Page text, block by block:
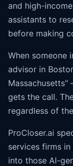
and high-
assistants to
before making
When someone
advisor in
gets the call.
regardless of
ProCloser.ai
services firms
into those AI-